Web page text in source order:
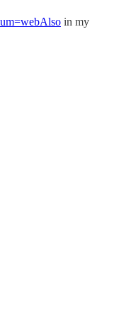
in my